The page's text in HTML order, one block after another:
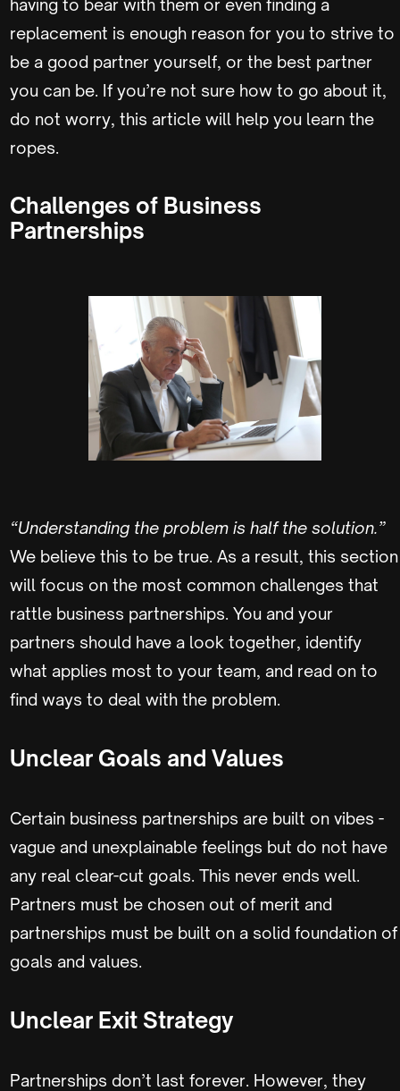
having to bear with them or even finding a
replacement is enough reason for you to strive to
be a good partner yourself, or the best partner
you can be. If you’re not sure how to go about it,
do not worry, this article will help you learn the
ropes.
Challenges of Business
Partnerships
“Understanding the problem is half the solution.”
We believe this to be true. As a result, this section
will focus on the most common challenges that
rattle business partnerships. You and your
partners should have a look together, identify
what applies most to your team, and read on to
find ways to deal with the problem.
Unclear Goals and Values
Certain business partnerships are built on vibes -
vague and unexplainable feelings but do not have
any real clear-cut goals. This never ends well.
Partners must be chosen out of merit and
partnerships must be built on a solid foundation of
goals and values.
Unclear Exit Strategy
Partnerships don’t last forever. However, they